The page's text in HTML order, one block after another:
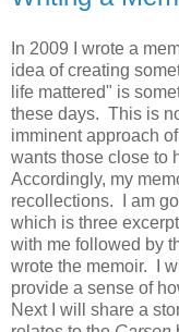
In 2009 I wrote a
idea of creating
life mattered" is
these days. This is
imminent approach
wants those close to
Accordingly, my
recollections. I am
which is three
with me followed by
wrote the memoir. I
provide a sense of
Next I will share a